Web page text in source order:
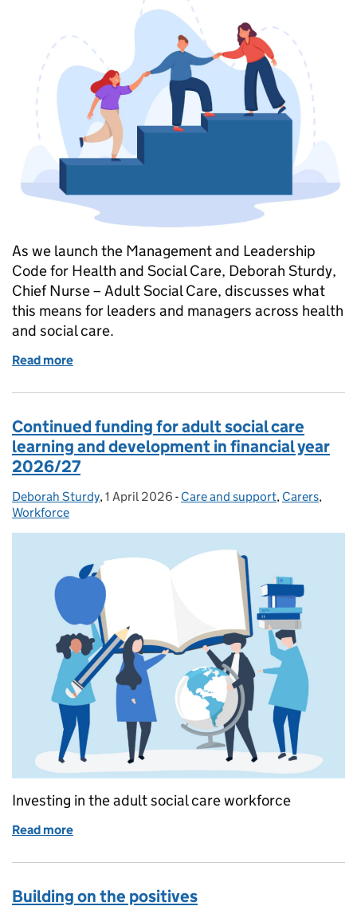
As we launch the Management and Leadership
Code for Health and Social Care, Deborah Sturdy,
Chief Nurse – Adult Social Care, discusses what
this means for leaders and managers across health
and social care.
Read more
Continued funding for adult social care
learning and development in financial year
2026/27
Posted by:
Deborah Sturdy, Posted on:
1 April 2026 - Categories:
Care and support, Carers,
Workforce
Investing in the adult social care workforce
Read more
Building on the positives